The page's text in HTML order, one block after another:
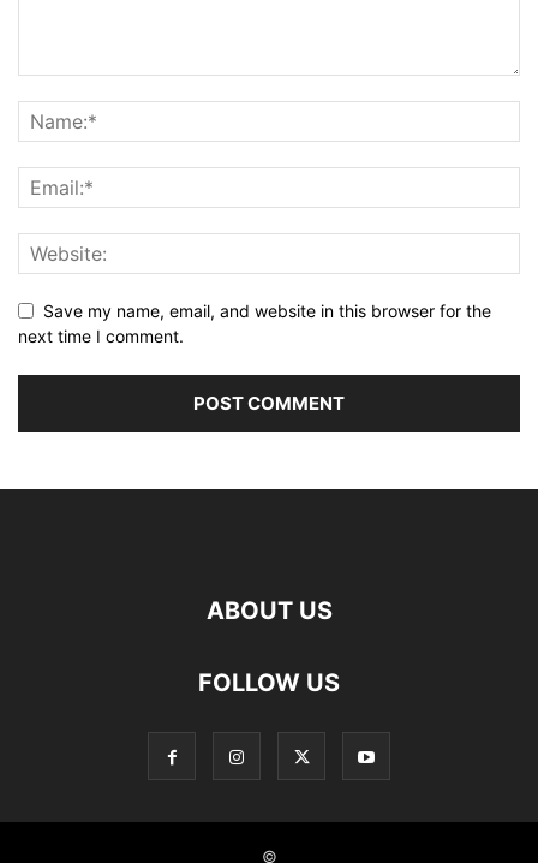
Save my name, email, and website in this browser for the
next time I comment.
ABOUT US
FOLLOW US
©